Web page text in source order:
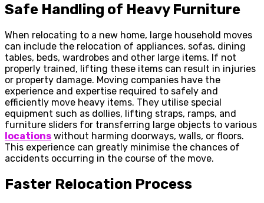
Safe Handling of Heavy Furniture
When relocating to a new home, large household moves
can include the relocation of appliances, sofas, dining
tables, beds, wardrobes and other large items. If not
properly trained, lifting these items can result in injuries
or property damage. Moving companies have the
experience and expertise required to safely and
efficiently move heavy items. They utilise special
equipment such as dollies, lifting straps, ramps, and
furniture sliders for transferring large objects to various
locations without harming doorways, walls, or floors.
This experience can greatly minimise the chances of
accidents occurring in the course of the move.
Faster Relocation Process